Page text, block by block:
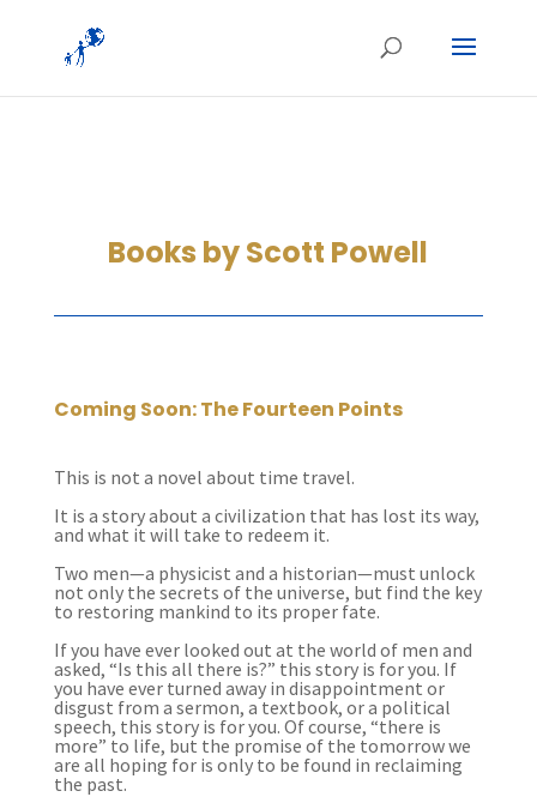
Books by Scott Powell
Coming Soon: The Fourteen Points
This is not a novel about time travel.
It is a story about a civilization that has lost its way,
and what it will take to redeem it.
Two men—a physicist and a historian—must unlock
not only the secrets of the universe, but find the key
to restoring mankind to its proper fate.
If you have ever looked out at the world of men and
asked, “Is this all there is?” this story is for you. If
you have ever turned away in disappointment or
disgust from a sermon, a textbook, or a political
speech, this story is for you. Of course, “there is
more” to life, but the promise of the tomorrow we
are all hoping for is only to be found in reclaiming
the past.